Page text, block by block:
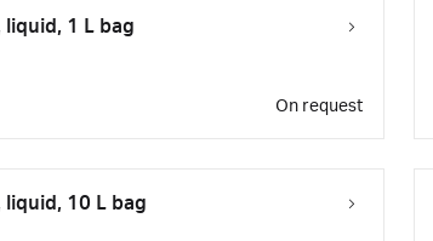
1 L bag
On request
10 L bag